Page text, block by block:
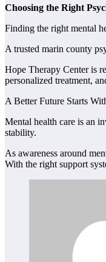
Choosing the Right
Finding the right mental
A trusted marin county
Hope Therapy Center is
personalized treatment,
A Better Future Starts
Mental health care is an
stability.
As awareness around
With the right support